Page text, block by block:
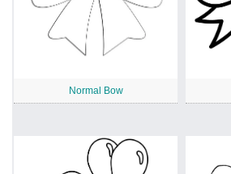
Normal Bow